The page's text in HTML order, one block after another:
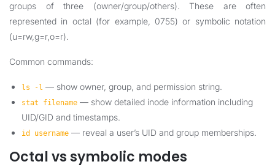
groups of three (owner/group/others). These are often
represented in octal (for example, 0755) or symbolic notation
(u=rw,g=r,o=r).
Common commands:
ls -l — show owner, group, and permission string.
stat filename — show detailed inode information including
UID/GID and timestamps.
id username — reveal a user’s UID and group memberships.
Octal vs symbolic modes